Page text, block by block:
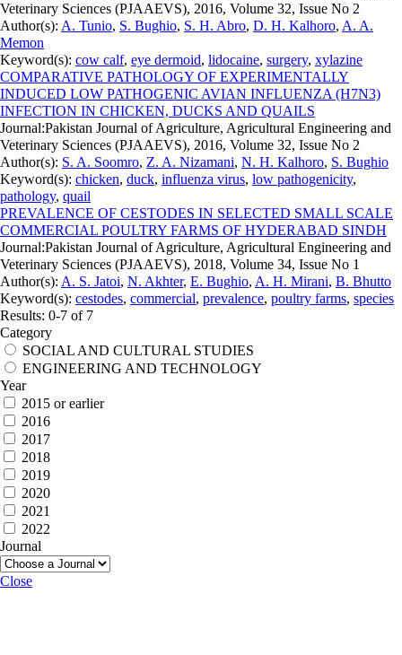
Veterinary Sciences (PJAAEVS), 2016, Volume 32, Issue No 2
Author(s): A. Tunio, S. Bughio, S. H. Abro, D. H. Kalhoro, A. A.
Memon
Keyword(s): cow calf, eye dermoid, lidocaine, surgery, xylazine
COMPARATIVE PATHOLOGY OF EXPERIMENTALLY
INDUCED LOW PATHOGENIC AVIAN INFLUENZA (H7N3)
INFECTION IN CHICKEN, DUCKS AND QUAILS
Journal:Pakistan Journal of Agriculture, Agricultural Engineering and
Veterinary Sciences (PJAAEVS), 2016, Volume 32, Issue No 2
Author(s): S. A. Soomro, Z. A. Nizamani, N. H. Kalhoro, S. Bughio
Keyword(s): chicken, duck, influenza virus, low pathogenicity,
pathology, quail
PREVALENCE OF CESTODES IN SELECTED SMALL SCALE
COMMERCIAL POULTRY FARMS OF HYDERABAD SINDH
Journal:Pakistan Journal of Agriculture, Agricultural Engineering and
Veterinary Sciences (PJAAEVS), 2018, Volume 34, Issue No 1
Author(s): A. S. Jatoi, N. Akhter, E. Bughio, A. H. Mirani, B. Bhutto
Keyword(s): cestodes, commercial, prevalence, poultry farms, species
Results: 0-7 of 7
Category
SOCIAL AND CULTURAL STUDIES
ENGINEERING AND TECHNOLOGY
Year
2015 or earlier
2016
2017
2018
2019
2020
2021
2022
Journal
Close